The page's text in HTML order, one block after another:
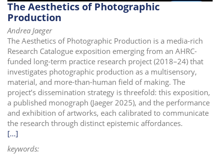
The Aesthetics of Photographic
Production
Andrea Jaeger
The Aesthetics of Photographic Production is a media-rich
Research Catalogue exposition emerging from an AHRC-
funded long-term practice research project (2018–24) that
investigates photographic production as a multisensory,
material, and more-than-human field of making. The
project’s dissemination strategy is threefold: this exposition,
a published monograph (Jaeger 2025), and the performance
and exhibition of artworks, each calibrated to communicate
the research through distinct epistemic affordances.
[...]
keywords: